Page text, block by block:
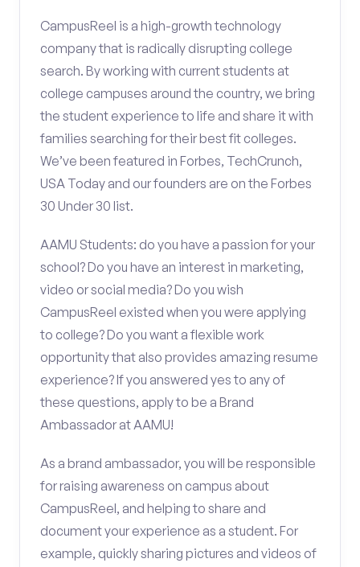
CampusReel is a high-growth technology
company that is radically disrupting college
search. By working with current students at
college campuses around the country, we bring
the student experience to life and share it with
families searching for their best fit colleges.
We’ve been featured in Forbes, TechCrunch,
USA Today and our founders are on the Forbes
30 Under 30 list.
AAMU Students: do you have a passion for your
school? Do you have an interest in marketing,
video or social media? Do you wish
CampusReel existed when you were applying
to college? Do you want a flexible work
opportunity that also provides amazing resume
experience? If you answered yes to any of
these questions, apply to be a Brand
Ambassador at AAMU!
As a brand ambassador, you will be responsible
for raising awareness on campus about
CampusReel, and helping to share and
document your experience as a student. For
example, quickly sharing pictures and videos of